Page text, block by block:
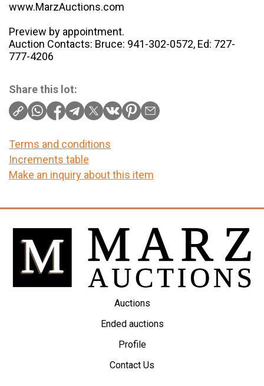
www.MarzAuctions.com
Preview by appointment.
Auction Contacts: Bruce: 941-302-0572, Ed: 727-
777-4206
Share this lot:
Terms and conditions
Increments table
Make an inquiry about this item
Auctions
Ended auctions
Profile
Contact Us